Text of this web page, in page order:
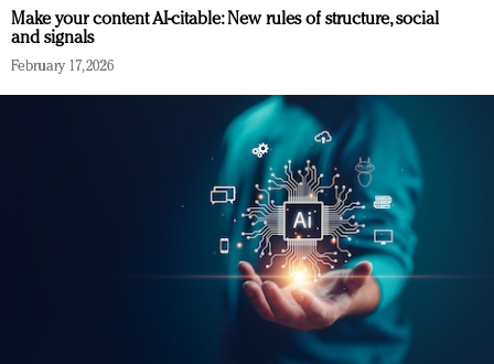
Make your content AI-citable: New rules of structure, social
and signals
February 17, 2026